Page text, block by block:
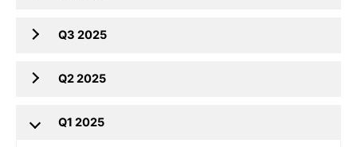
Q3 2025
Q2 2025
Q1 2025